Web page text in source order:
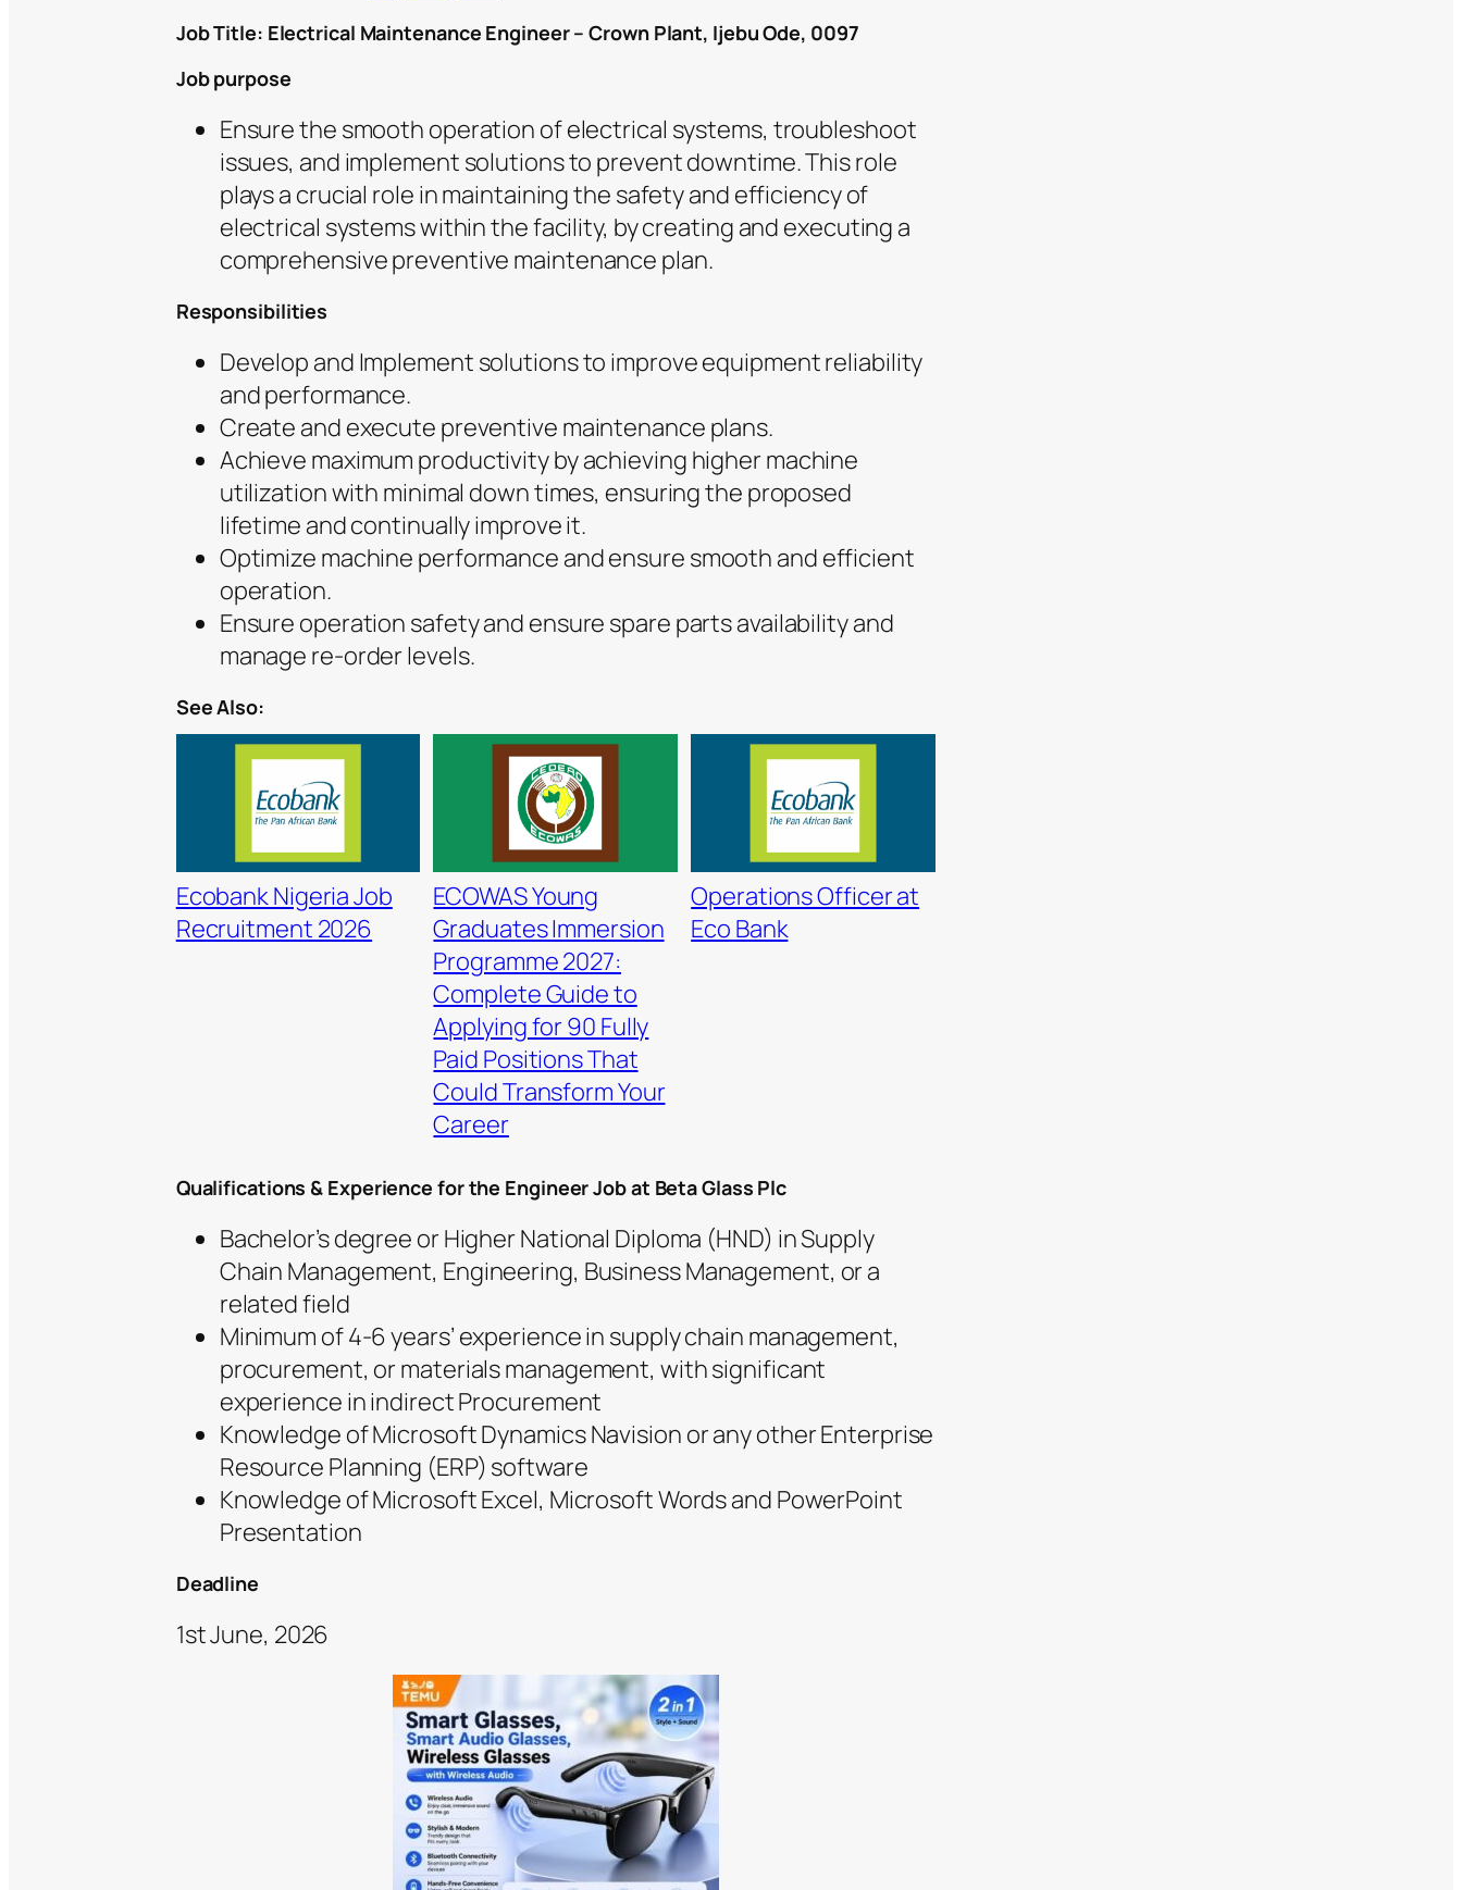
Job Title: Electrical Maintenance Engineer – Crown Plant, Ijebu Ode, 0097
Job purpose
Ensure the smooth operation of electrical systems, troubleshoot
issues, and implement solutions to prevent downtime. This role
plays a crucial role in maintaining the safety and efficiency of
electrical systems within the facility, by creating and executing a
comprehensive preventive maintenance plan.
Responsibilities
Develop and Implement solutions to improve equipment reliability
and performance.
Create and execute preventive maintenance plans.
Achieve maximum productivity by achieving higher machine
utilization with minimal down times, ensuring the proposed
lifetime and continually improve it.
Optimize machine performance and ensure smooth and efficient
operation.
Ensure operation safety and ensure spare parts availability and
manage re-order levels.
See Also:
Ecobank Nigeria Job
Recruitment 2026
ECOWAS Young
Graduates Immersion
Programme 2027:
Complete Guide to
Applying for 90 Fully
Paid Positions That
Could Transform Your
Career
Operations Officer at
Eco Bank
Qualifications & Experience for the Engineer Job at Beta Glass Plc
Bachelor’s degree or Higher National Diploma (HND) in Supply
Chain Management, Engineering, Business Management, or a
related field
Minimum of 4-6 years’ experience in supply chain management,
procurement, or materials management, with significant
experience in indirect Procurement
Knowledge of Microsoft Dynamics Navision or any other Enterprise
Resource Planning (ERP) software
Knowledge of Microsoft Excel, Microsoft Words and PowerPoint
Presentation
Deadline
1st June, 2026